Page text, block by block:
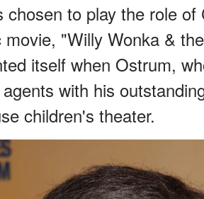
to play the role
"Willy Wonka &
itself when Ostrum,
with his
children's theater.